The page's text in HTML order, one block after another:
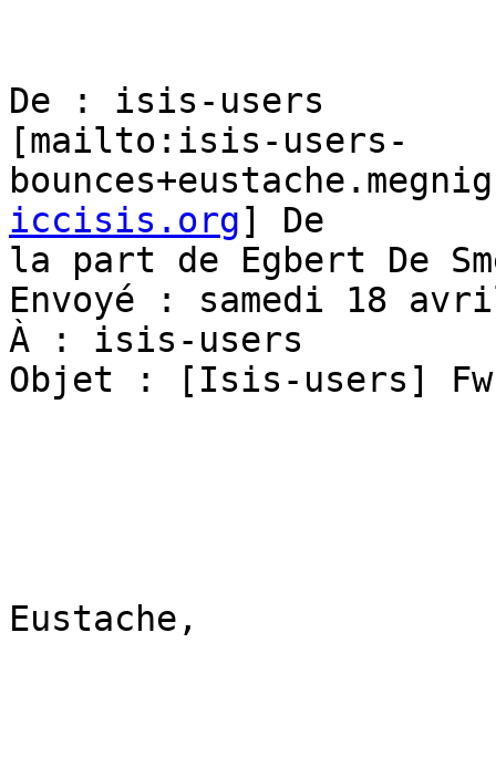
De : isis-users
[mailto:isis-users-
iccisis.org] De
la part de Egbert De
Envoyé : samedi 18
À : isis-users
Objet : [Isis-users] Fw:
Eustache,